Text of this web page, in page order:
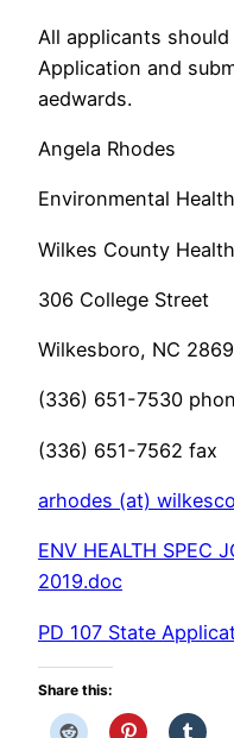
All applicants
Application and
aedwards.
Angela Rhodes
Environmental
Wilkes County
306 College Street
Wilkesboro, NC
(336) 651-7530
(336) 651-7562 fax
arhodes (at)
ENV HEALTH SPEC
2019.doc
PD 107 State
Share this: